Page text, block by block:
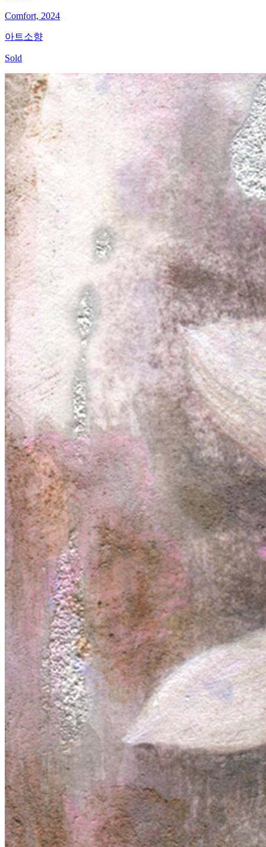
Comfort, 2024
아트소향
Sold